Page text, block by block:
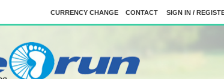
SIGN IN /
CONTACT
CURRENCY CHANGE